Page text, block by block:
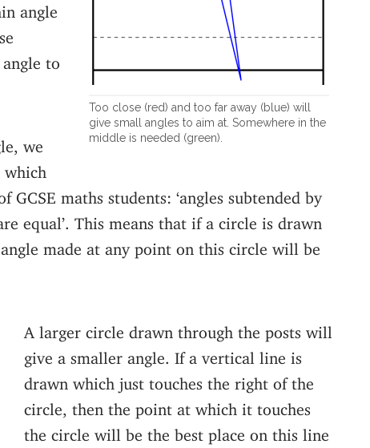
Too close (red) and too far away (blue) will
give small angles to aim at. Somewhere in the
middle is needed (green).
angle
to
we
which
GCSE maths students: ‘angles subtended by
equal’. This means that if a circle is drawn
made at any point on this circle will be
A larger circle drawn through the posts will
give a smaller angle. If a vertical line is
drawn which just touches the right of the
circle, then the point at which it touches
the circle will be the best place on this line